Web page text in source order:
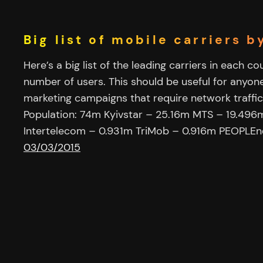
Big list of mobile carriers
Here’s a big list of the leading carriers in each
number of users. This should be useful for
marketing campaigns that require network
Population: 74m Kyivstar – 25.16m MTS –
Intertelecom – 0.931m TriMob – 0.916m
03/03/2015